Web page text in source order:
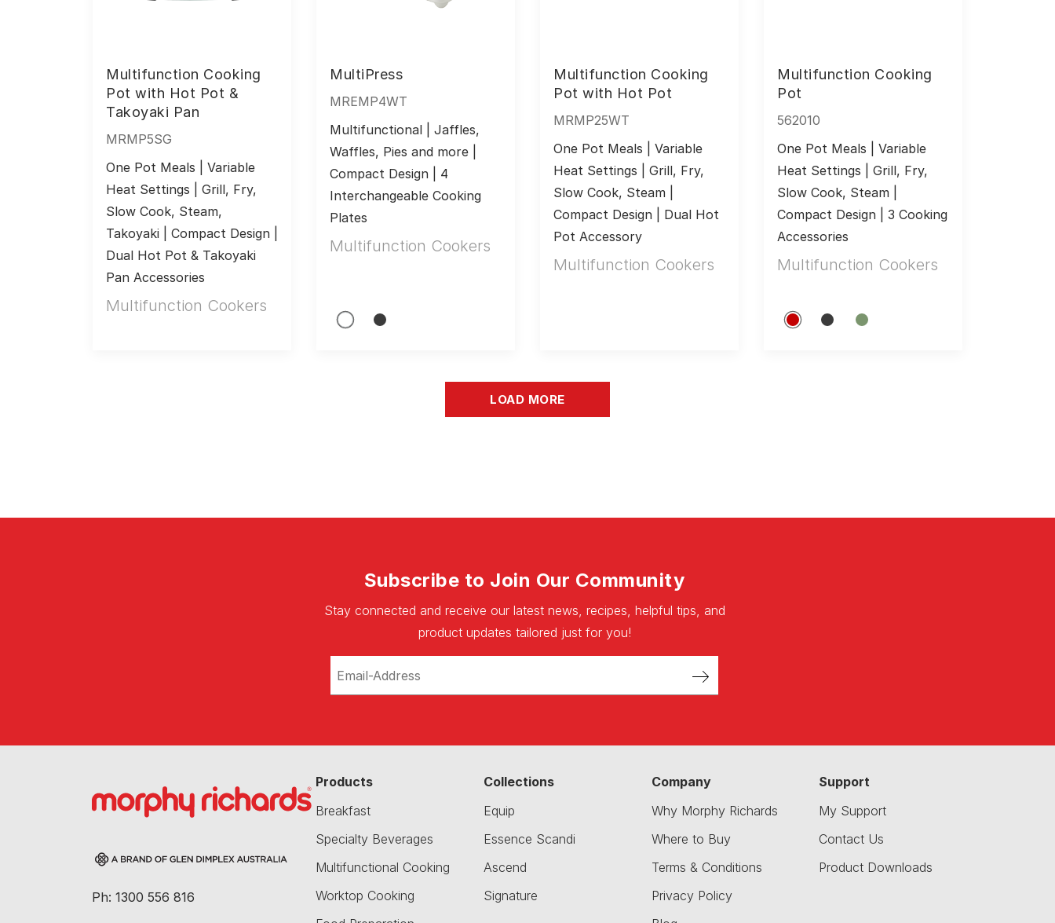
Multifunction Cooking
Pot with Hot Pot &
Takoyaki Pan
MRMP5SG
One Pot Meals | Variable
Heat Settings | Grill, Fry,
Slow Cook, Steam,
Takoyaki | Compact Design |
Dual Hot Pot & Takoyaki
Pan Accessories
Multifunction Cookers
MultiPress
MREMP4WT
Multifunctional | Jaffles,
Waffles, Pies and more |
Compact Design | 4
Interchangeable Cooking
Plates
Multifunction Cookers
Multifunction Cooking
Pot with Hot Pot
MRMP25WT
One Pot Meals | Variable
Heat Settings | Grill, Fry,
Slow Cook, Steam |
Compact Design | Dual Hot
Pot Accessory
Multifunction Cookers
Multifunction Cooking
Pot
562010
One Pot Meals | Variable
Heat Settings | Grill, Fry,
Slow Cook, Steam |
Compact Design | 3 Cooking
Accessories
Multifunction Cookers
LOAD MORE
Subscribe to Join Our Community
Stay connected and receive our latest news, recipes, helpful tips, and
product updates tailored just for you!
Ph: 1300 556 816
Products
Breakfast
Specialty Beverages
Multifunctional Cooking
Worktop Cooking
Collections
Equip
Essence Scandi
Ascend
Signature
Company
Why Morphy Richards
Where to Buy
Terms & Conditions
Privacy Policy
Support
My Support
Contact Us
Product Downloads